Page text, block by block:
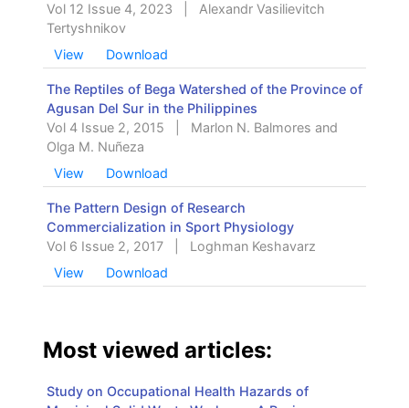
Vol 12 Issue 4, 2023
Alexandr Vasilievitch
Tertyshnikov
View
Download
The Reptiles of Bega Watershed of the Province of
Agusan Del Sur in the Philippines
Vol 4 Issue 2, 2015
Marlon N. Balmores and
Olga M. Nuñeza
View
Download
The Pattern Design of Research
Commercialization in Sport Physiology
Vol 6 Issue 2, 2017
Loghman Keshavarz
View
Download
Most viewed articles:
Study on Occupational Health Hazards of